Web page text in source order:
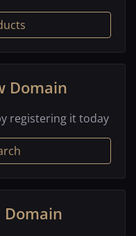
Domain
registering it today